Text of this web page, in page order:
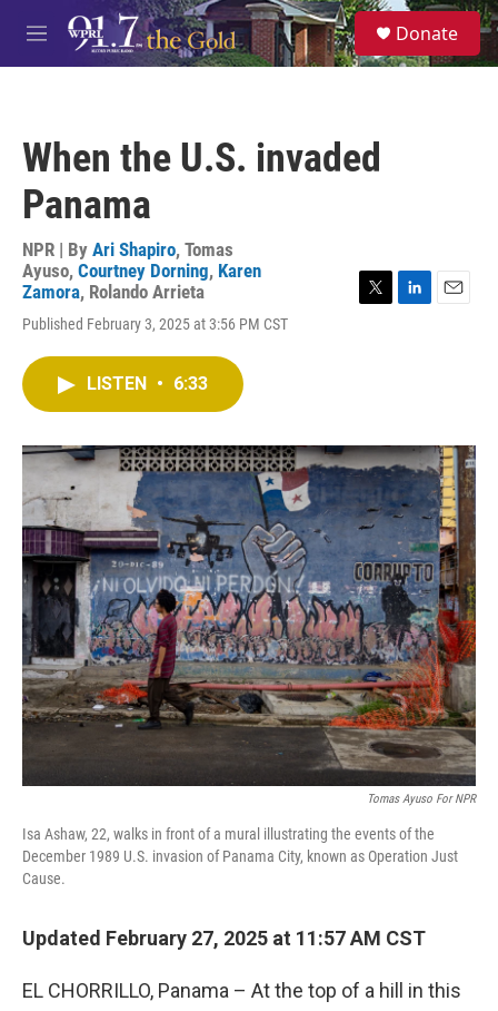
Skip to main content
M
e
S
e
a
Donate
When the U.S. invaded
Panama
NPR | By Ari Shapiro, Tomas
Ayuso, Courtney Dorning, Karen
Zamora, Rolando Arrieta
Published February 3, 2025 at 3:56 PM CST
T
L
n
E
LISTEN • 6:33
Tomas Ayuso For NPR
Isa Ashaw, 22, walks in front of a mural illustrating the events of the
December 1989 U.S. invasion of Panama City, known as Operation Just
Cause.
Updated February 27, 2025 at 11:57 AM CST
EL CHORRILLO, Panama – At the top of a hill in this